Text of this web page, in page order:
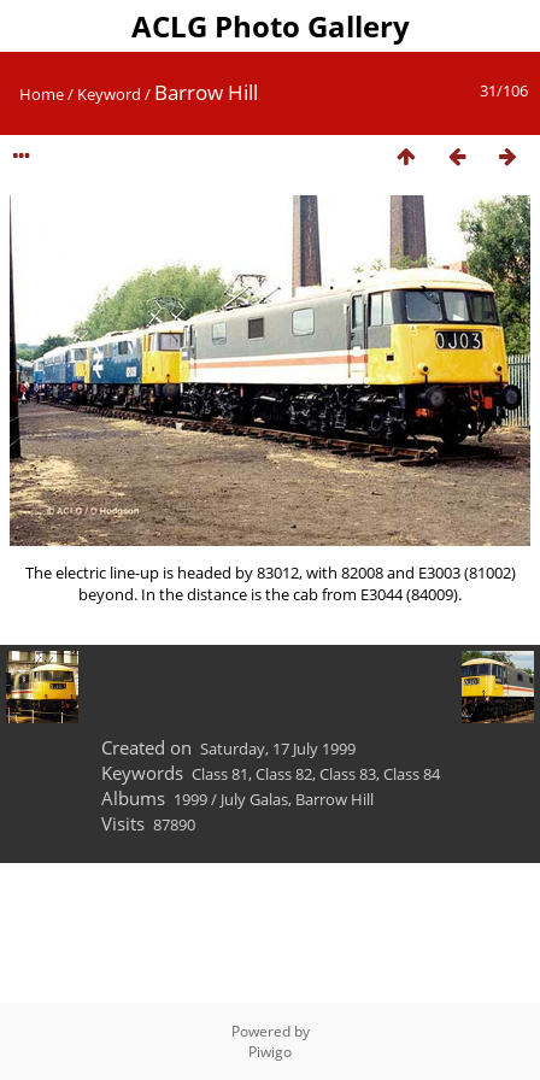
ACLG Photo Gallery
31/106
Home/ Keyword / Barrow Hill
The electric line-up is headed by 83012, with 82008 and E3003 (81002)
beyond. In the distance is the cab from E3044 (84009).
Created on Saturday, 17 July 1999
Keywords Class 81,Class 82,Class 83,Class 84
Albums 1999/ July Galas, Barrow Hill
Visits 87890
Powered by
Piwigo